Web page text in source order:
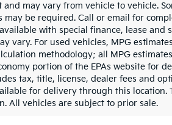
and may vary from vehicle to vehicle.
may be required. Call or email for
with special finance, lease and
vary. For used vehicles, MPG
methodology; all MPG
portion of the EPAs website for
tax, title, license, dealer fees and
for delivery through this location.
All vehicles are subject to prior sale.